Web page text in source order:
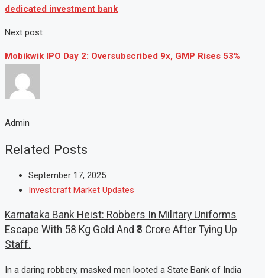
dedicated investment bank
Next post
Mobikwik IPO Day 2: Oversubscribed 9x, GMP Rises 53%
Admin
Related Posts
September 17, 2025
Investcraft Market Updates
Karnataka Bank Heist: Robbers In Military Uniforms
Escape With 58 Kg Gold And ₹8 Crore After Tying Up
Staff.
In a daring robbery, masked men looted a State Bank of India